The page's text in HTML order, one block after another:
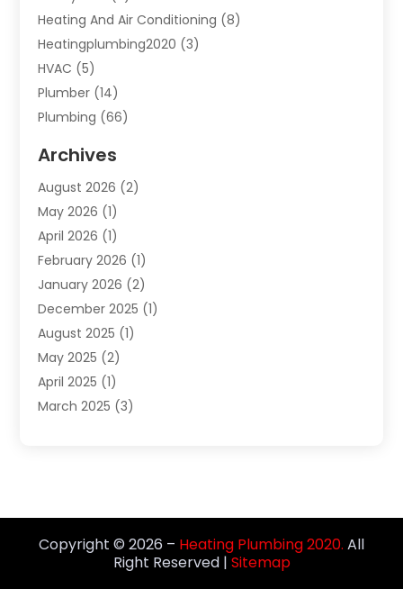
Heating And Air Conditioning (8)
Heatingplumbing2020 (3)
HVAC (5)
Plumber (14)
Plumbing (66)
Plumbing Services
Septic Services(1)
Water Heating
Archives
August 2026 (2)
May 2026 (1)
April 2026 (1)
February 2026 (1)
January 2026 (2)
December 2025 (1)
August 2025 (1)
May 2025 (2)
April 2025 (1)
March 2025 (3)
February 2024 (3)
(1)
Copyright © 2026 – Heating Plumbing 2020. All
Right Reserved | Sitemap